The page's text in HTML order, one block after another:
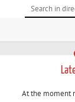
At the moment